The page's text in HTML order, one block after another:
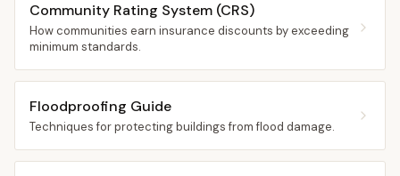
Community Rating System (CRS)
How communities earn insurance discounts by exceeding
minimum standards.
Floodproofing Guide
Techniques for protecting buildings from flood damage.